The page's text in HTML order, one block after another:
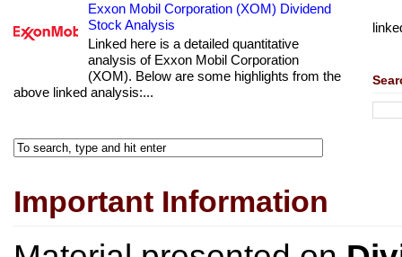
Exxon Mobil Corporation (XOM) Dividend
Stock Analysis
Linked here is a detailed quantitative
analysis of Exxon Mobil Corporation
(XOM). Below are some highlights from the
above linked analysis:...
Important Information